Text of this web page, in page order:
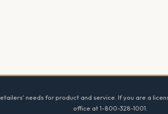
needs for product and service. If you are a
office at 1-800-328-1001.